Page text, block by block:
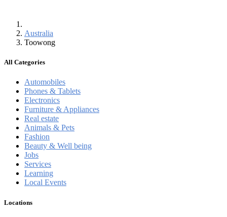
Australia
Toowong
All Categories
Automobiles
Phones & Tablets
Electronics
Furniture & Appliances
Real estate
Animals & Pets
Fashion
Beauty & Well being
Jobs
Services
Learning
Local Events
Locations